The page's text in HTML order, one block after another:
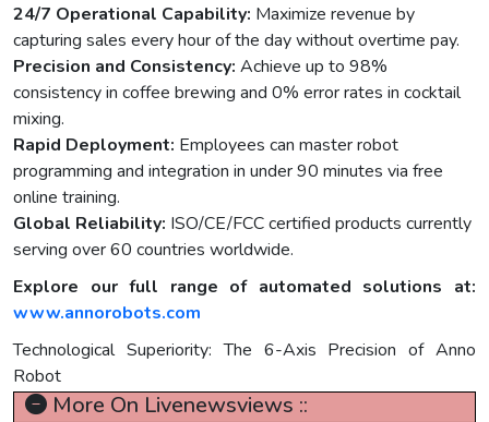
24/7 Operational Capability: Maximize revenue by
capturing sales every hour of the day without overtime pay.
Precision and Consistency: Achieve up to 98%
consistency in coffee brewing and 0% error rates in cocktail
mixing.
Rapid Deployment: Employees can master robot
programming and integration in under 90 minutes via free
online training.
Global Reliability: ISO/CE/FCC certified products currently
serving over 60 countries worldwide.
Explore our full range of automated solutions at:
www.annorobots.com
Technological Superiority: The 6-Axis Precision of Anno
Robot
More On Livenewsviews ::